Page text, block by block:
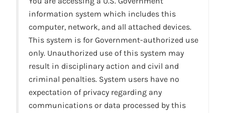
information system which includes this
computer, network, and all attached devices.
This system is for Government-authorized use
only. Unauthorized use of this system may
result in disciplinary action and civil and
criminal penalties. System users have no
expectation of privacy regarding any
communications or data processed by this